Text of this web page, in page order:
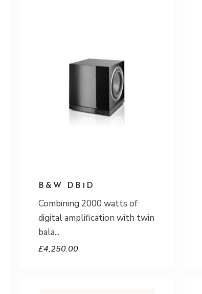
B&W DB1D
Combining 2000 watts of
digital amplification with twin
bala
£4,250.00